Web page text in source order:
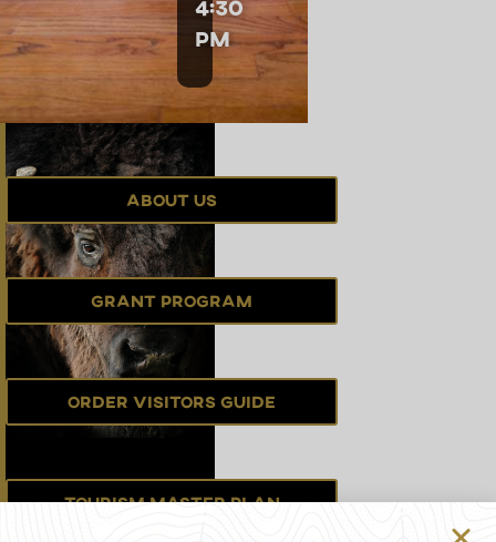
4:30
pm
About Us
Grant Program
Order Visitors Guide
Tourism Master Plan